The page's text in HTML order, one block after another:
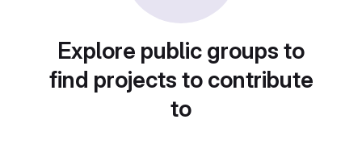
Explore public groups to
find projects to contribute
to